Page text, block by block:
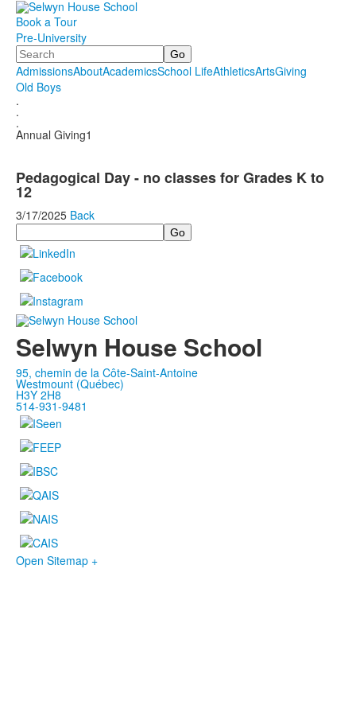
Book a Tour
Pre-University
Search
AdmissionsAboutAcademicsSchool LifeAthleticsArtsGiving
Old Boys
.
.
.
Annual Giving1
Pedagogical Day - no classes for Grades K to
12
3/17/2025 Back
Search
Selwyn House School
95, chemin de la Côte-Saint-Antoine
Westmount (Québec)
H3Y 2H8
514-931-9481
Open Sitemap +